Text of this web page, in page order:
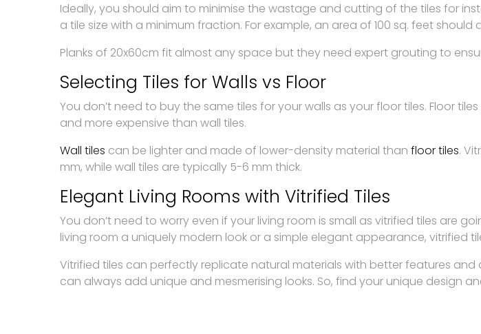
Ideally, you should aim to minimise the wastage and cutting of the tiles for
a tile size with a minimum fraction. For example, an area of 100 sq. feet should
Planks of 20x60cm fit almost any space but they need expert grouting to
Selecting Tiles for Walls vs Floor
You don’t need to buy the same tiles for your walls as your floor tiles. Floor
and more expensive than wall tiles.
Wall tiles can be lighter and made of lower-density material than floor tiles.
mm, while wall tiles are typically 5-6 mm thick.
Elegant Living Rooms with Vitrified Tiles
You don’t need to worry even if your living room is small as vitrified tiles are
living room a uniquely modern look or a simple elegant appearance, vitrified
Vitrified tiles can perfectly replicate natural materials with better features
can always add unique and mesmerising looks. So, find your unique design